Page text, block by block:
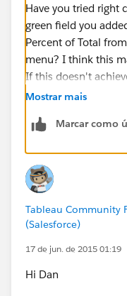
Have you tried right
green field you
Percent of Total
menu? I think this
If this doesn't
sample workbook--
expected to be.
I hope this helps,
Dan Huff
Mostrar mais
Marcar como
Tableau Community
(Salesforce)
17 de jun. de 2015 01:19
Hi Dan